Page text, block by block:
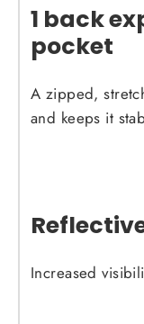
1 back
pocket
A zipped,
and keeps it
Increased